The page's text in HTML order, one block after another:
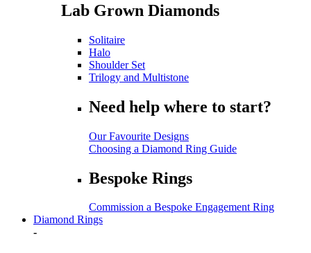
Lab Grown Diamonds
Solitaire
Halo
Shoulder Set
Trilogy and Multistone
Need help where to start?
Our Favourite Designs
Choosing a Diamond Ring Guide
Bespoke Rings
Commission a Bespoke Engagement Ring
Diamond Rings
-